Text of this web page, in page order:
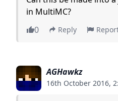
in MultiMC?
0
Reply
AGHawkz
16th October 2016,